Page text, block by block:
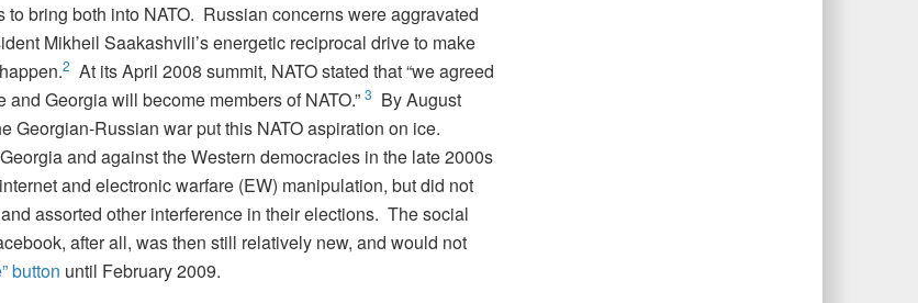
to bring both into NATO. Russian concerns were aggravated
Mikheil Saakashvili’s energetic reciprocal drive to make
2 At its April 2008 summit, NATO stated that “we agreed
and Georgia will become members of NATO.” 3 By August
Georgian-Russian war put this NATO aspiration on ice.
and against the Western democracies in the late 2000s
and electronic warfare (EW) manipulation, but did not
assorted other interference in their elections. The social
after all, was then still relatively new, and would not
button until February 2009.